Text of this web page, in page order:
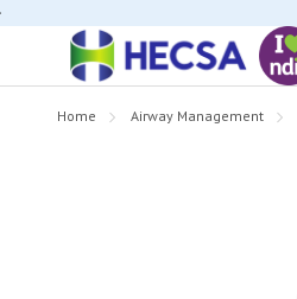
Home Airway Management